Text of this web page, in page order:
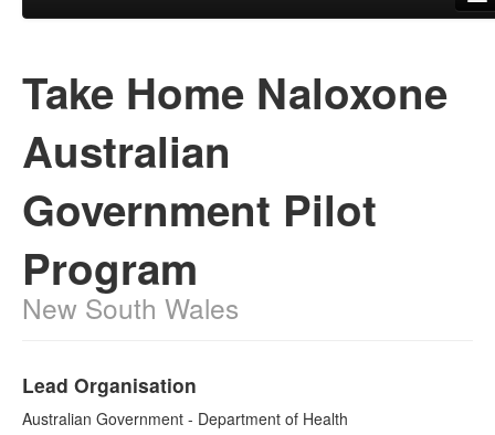
People
Events
Resources
Policy Briefs & Submissions
Engage With CREIDU
Take Home Naloxone
Australian
Government Pilot
Program
New South Wales
Lead Organisation
Australian Government - Department of Health